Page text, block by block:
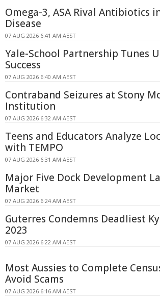
Omega-3, ASA Rival Antibiotics
Disease
07 AUG 2026 6:41 AM AEST
Yale-School Partnership Tunes
Success
07 AUG 2026 6:40 AM AEST
Contraband Seizures at Stony
Institution
07 AUG 2026 6:32 AM AEST
Teens and Educators Analyze
with TEMPO
07 AUG 2026 6:31 AM AEST
Major Five Dock Development
Market
07 AUG 2026 6:24 AM AEST
Guterres Condemns Deadliest
2023
07 AUG 2026 6:22 AM AEST
Most Aussies to Complete
Avoid Scams
07 AUG 2026 6:16 AM AEST